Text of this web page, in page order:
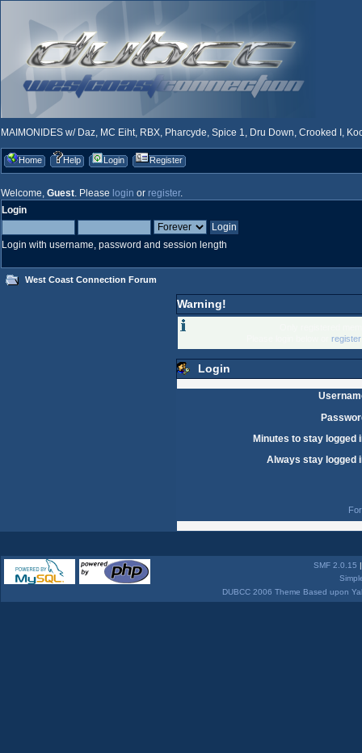
MAIMONIDES w/ Daz, MC Eiht, RBX, Pharcyde, Spice 1, Dru Down, Crooked I,
Home Help Login Register
Welcome, Guest. Please login or register.
Login
Login with username, password and session length
West Coast Connection Forum
Warning!
Login
Minutes to stay logged
Always stay logged
SMF 2.0.15
DUBCC 2006 Theme Based upon